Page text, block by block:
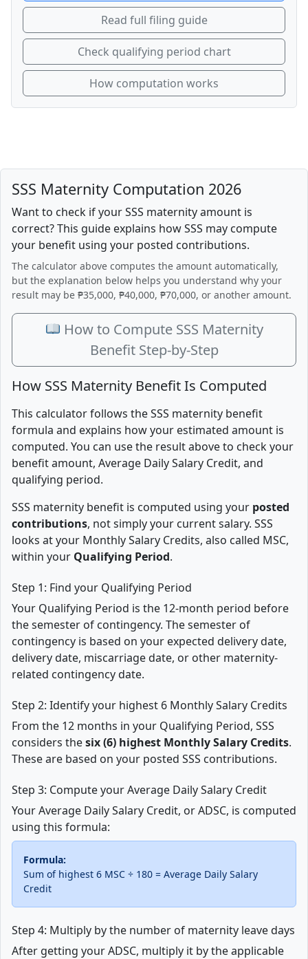
Read full filing guide
Check qualifying period chart
How computation works
SSS Maternity Computation 2026
Want to check if your SSS maternity amount is
correct? This guide explains how SSS may compute
your benefit using your posted contributions.
The calculator above computes the amount automatically,
but the explanation below helps you understand why your
result may be ₱35,000, ₱40,000, ₱70,000, or another amount.
How to Compute SSS Maternity
Benefit Step-by-Step
How SSS Maternity Benefit Is Computed
This calculator follows the SSS maternity benefit
formula and explains how your estimated amount is
computed. You can use the result above to check your
benefit amount, Average Daily Salary Credit, and
qualifying period.
SSS maternity benefit is computed using your posted
contributions, not simply your current salary. SSS
looks at your Monthly Salary Credits, also called MSC,
within your Qualifying Period.
Step 1: Find your Qualifying Period
Your Qualifying Period is the 12-month period before
the semester of contingency. The semester of
contingency is based on your expected delivery date,
delivery date, miscarriage date, or other maternity-
related contingency date.
Step 2: Identify your highest 6 Monthly Salary Credits
From the 12 months in your Qualifying Period, SSS
considers thesix (6) highest Monthly Salary Credits.
These are based on your posted SSS contributions.
Step 3: Compute your Average Daily Salary Credit
Your Average Daily Salary Credit, or ADSC, is computed
using this formula:
Formula:
Sum of highest 6 MSC ÷ 180 = Average Daily Salary
Credit
Step 4: Multiply by the number of maternity leave days
After getting your ADSC, multiply it by the applicable